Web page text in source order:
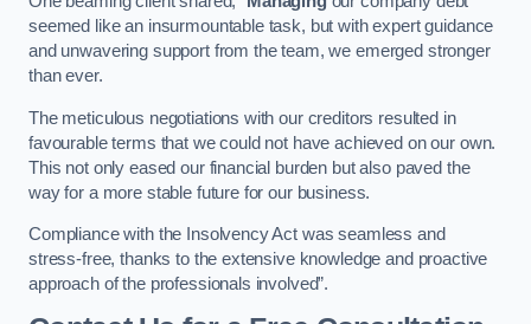
seemed like an insurmountable task, but with expert guidance
and unwavering support from the team, we emerged stronger
than ever.
The meticulous negotiations with our creditors resulted in
favourable terms that we could not have achieved on our own.
This not only eased our financial burden but also paved the
way for a more stable future for our business.
Compliance with the Insolvency Act was seamless and
stress-free, thanks to the extensive knowledge and proactive
approach of the professionals involved”.